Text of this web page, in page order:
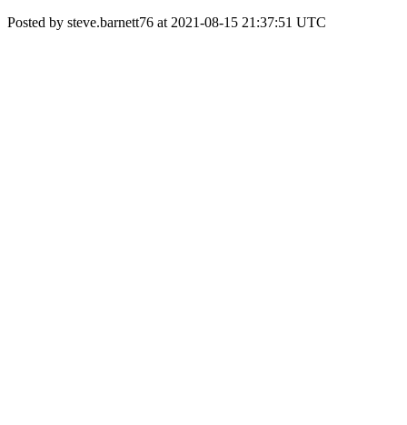
Posted by steve.barnett76 at 2021-08-15 21:37:51 UTC